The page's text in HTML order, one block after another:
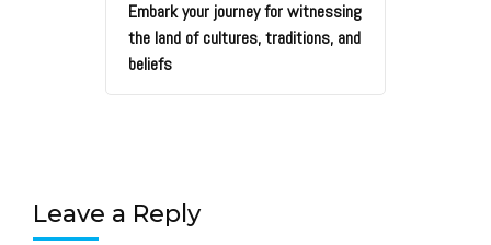
Embark your journey for witnessing
the land of cultures, traditions, and
beliefs
Leave a Reply